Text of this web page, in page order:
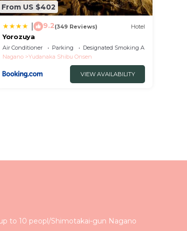
From US $402
9.2(349 Reviews) Hotel
Yorozuya
Air Conditioner Parking
Designated Smoking Area
Nagano
Yudanaka Shibu Onsen
VIEW AVAILABILITY
to 10 peopl/Shimotakai-gun Nagano